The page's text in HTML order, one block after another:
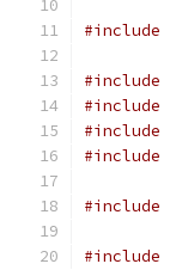
#include
#include
#include
#include
#include
#include
#include